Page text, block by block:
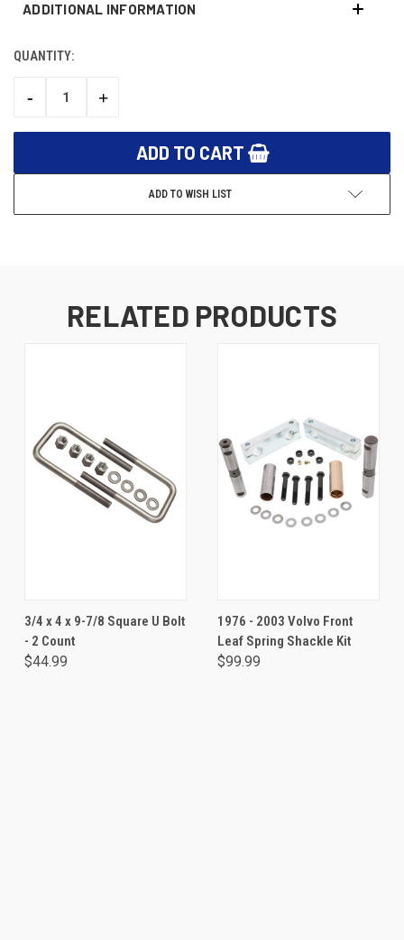
ADDITIONAL INFORMATION
CURRENT
QUANTITY:
DECREASE
-
INCREASE
+
ADD TO WISH LIST
RELATED PRODUCTS
3/4 x 4 x 9-7/8 Square U Bolt
- 2 Count
$44.99
1976 - 2003 Volvo Front
Leaf Spring Shackle Kit
$99.99